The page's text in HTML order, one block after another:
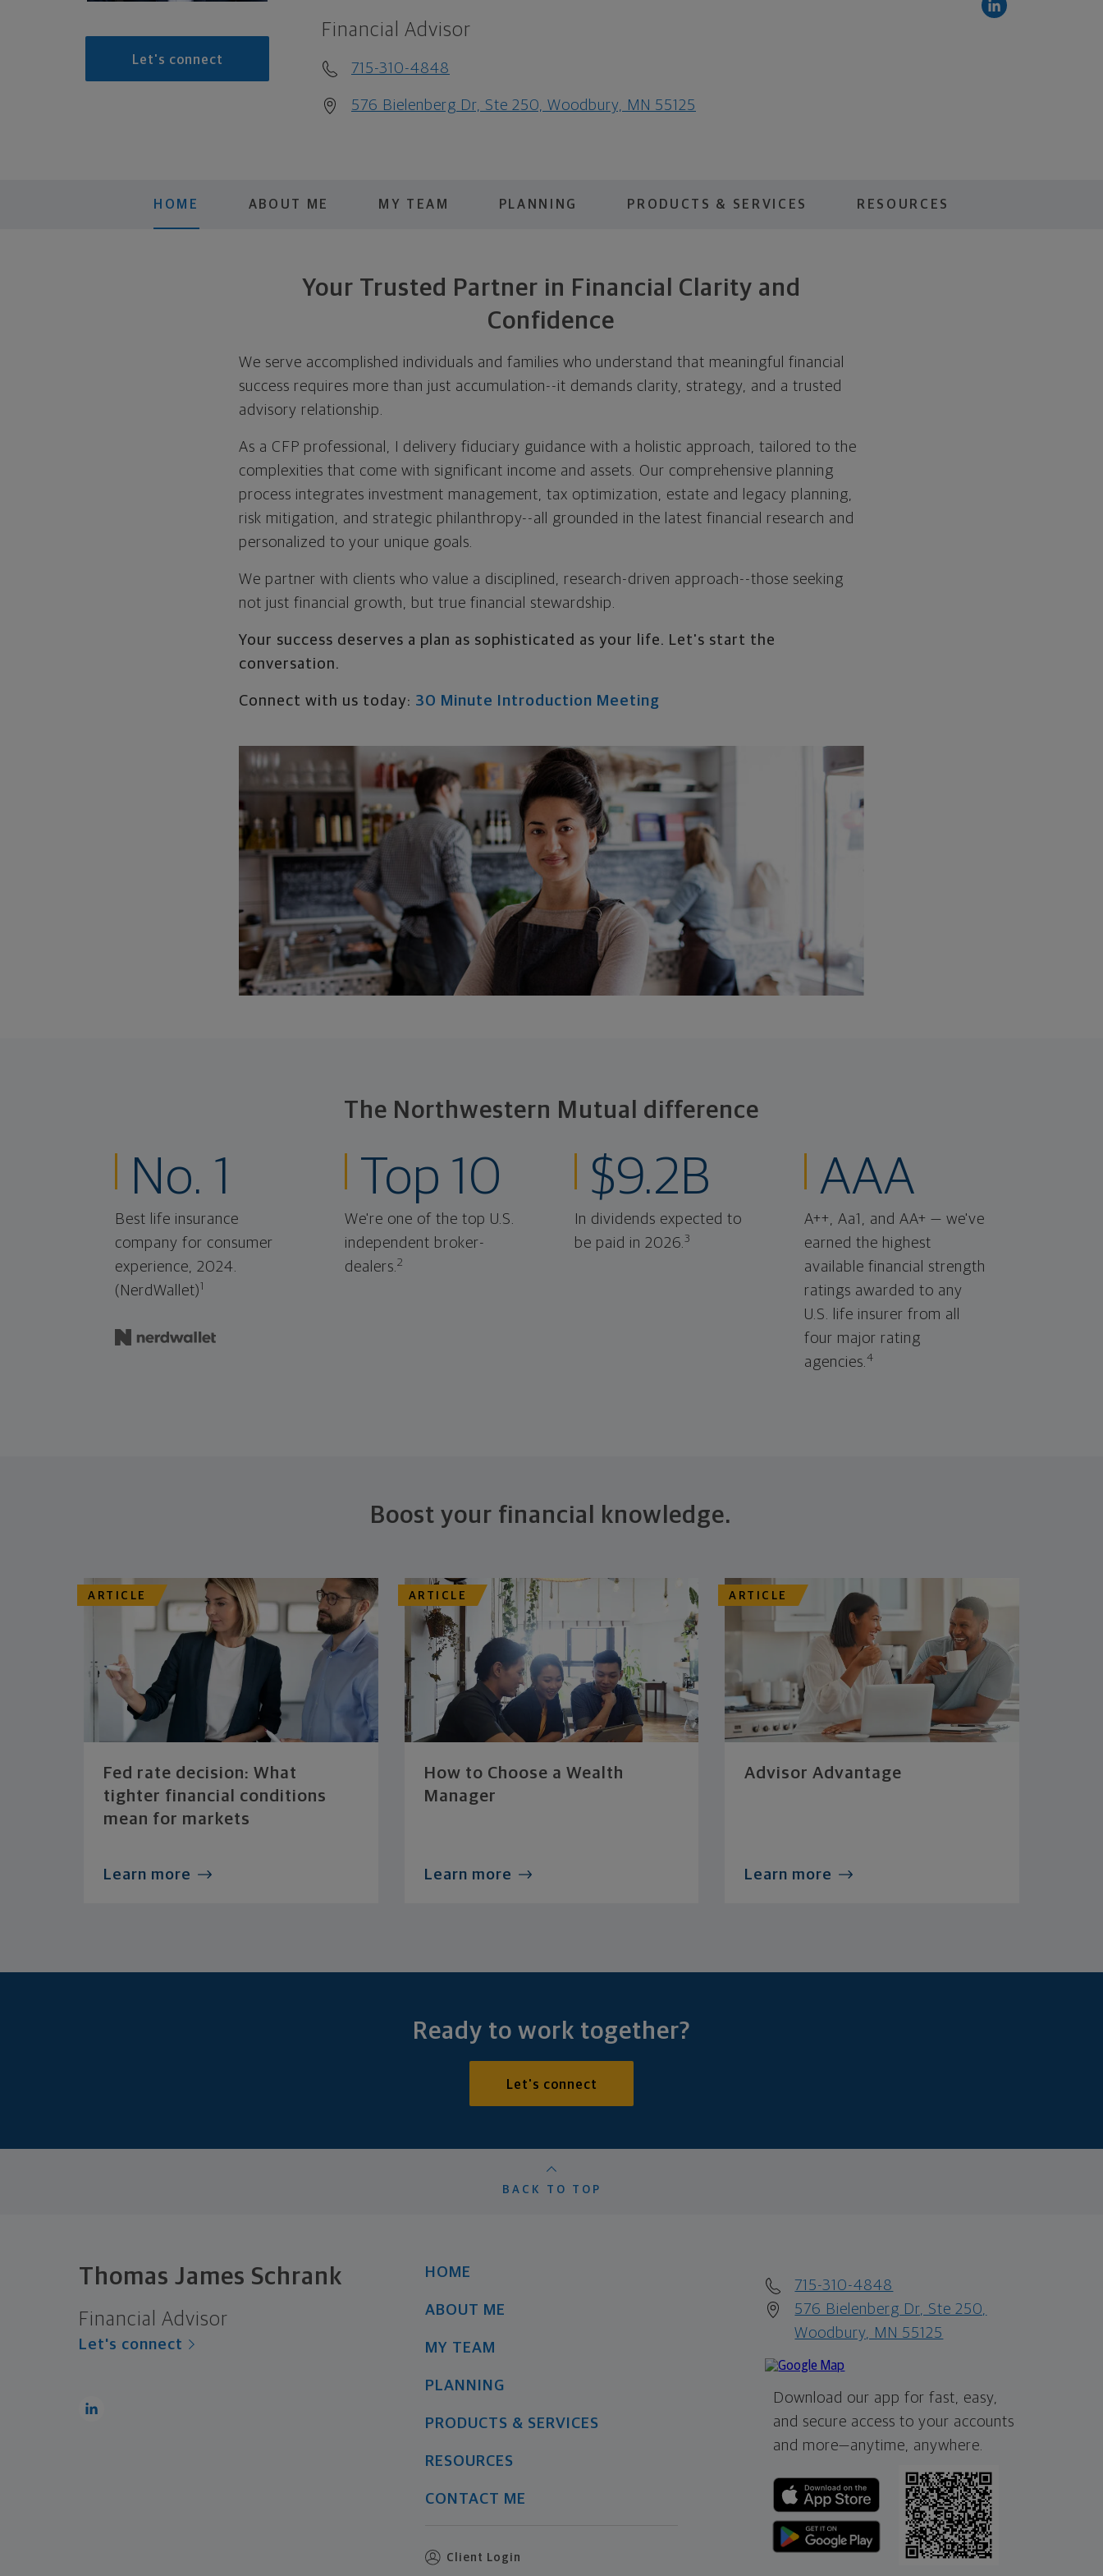
Let's connect
Financial Advisor
715-310-4848
576 Bielenberg Dr, Ste 250, Woodbury, MN 55125
HOME ABOUT ME MY TEAM PLANNING PRODUCTS & SERVICES RESOURCES
Your Trusted Partner in Financial Clarity and
Confidence
We serve accomplished individuals and families who understand that meaningful financial
success requires more than just accumulation--it demands clarity, strategy, and a trusted
advisory relationship.
As a CFP professional, I delivery fiduciary guidance with a holistic approach, tailored to the
complexities that come with significant income and assets. Our comprehensive planning
process integrates investment management, tax optimization, estate and legacy planning,
risk mitigation, and strategic philanthropy--all grounded in the latest financial research and
personalized to your unique goals.
We partner with clients who value a disciplined, research-driven approach--those seeking
not just financial growth, but true financial stewardship.
Your success deserves a plan as sophisticated as your life. Let's start the
conversation.
Connect with us today: 30 Minute Introduction Meeting
The Northwestern Mutual difference
No. 1
Best life insurance
company for consumer
experience, 2024.
(NerdWallet)1
Top 10
We're one of the top U.S.
independent broker-
dealers.2
$9.2B
In dividends expected to
be paid in 2026.3
AAA
A++, Aa1, and AA+ — we've
earned the highest
available financial strength
ratings awarded to any
U.S. life insurer from all
four major rating
agencies.4
Boost your financial knowledge.
ARTICLE
Fed rate decision: What
tighter financial conditions
mean for markets
Learn more
ARTICLE
How to Choose a Wealth
Manager
Learn more
ARTICLE
Advisor Advantage
Learn more
Ready to work together?
Let's connect
BACK TO TOP
Thomas James Schrank
Financial Advisor
Let's connect
HOME
ABOUT ME
MY TEAM
PLANNING
PRODUCTS & SERVICES
RESOURCES
CONTACT ME
Client Login
715-310-4848
576 Bielenberg Dr, Ste 250,
Woodbury, MN 55125
Download our app for fast, easy,
and secure access to your accounts
and more—anytime, anywhere.